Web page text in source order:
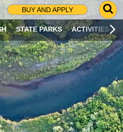
BUY AND APPLY
G
O
T
O
S
R
C
H
P
A
STATE PARKS ACTIVITIES